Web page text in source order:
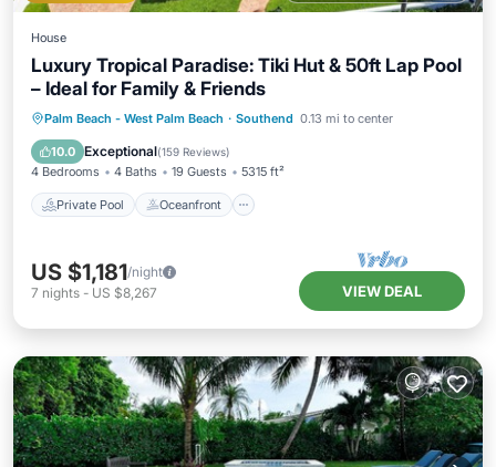
House
Luxury Tropical Paradise: Tiki Hut & 50ft Lap Pool
– Ideal for Family & Friends
Palm Beach - West Palm Beach · Southend 0.13 mi to center
10.0 Exceptional(159 Reviews)
4 Bedrooms 4 Baths 19 Guests 5315 ft²
Private Pool Oceanfront
Private Pool Oceanfront
Hot Tub
Parking
US $1,181/night
7 nights - US $8,267 VIEW DEAL